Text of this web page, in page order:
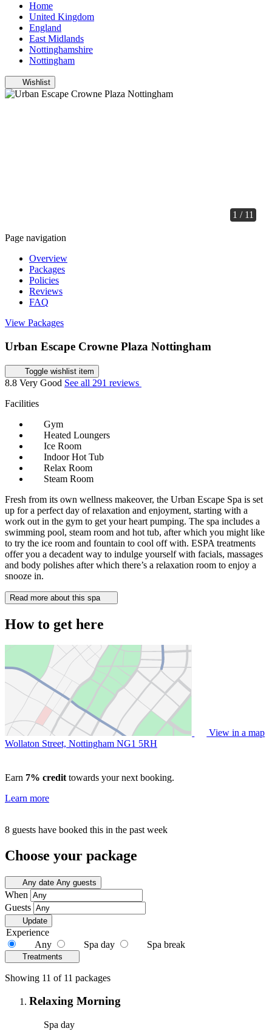
Home
United Kingdom
England
East Midlands
Nottinghamshire
Nottingham
Wishlist
1 / 11
Page navigation
Overview
Packages
Policies
Reviews
FAQ
View Packages
Urban Escape Crowne Plaza Nottingham
Toggle wishlist item
8.8 Very Good See all 291 reviews
Facilities
Gym
Heated Loungers
Ice Room
Indoor Hot Tub
Relax Room
Steam Room
Fresh from its own wellness makeover, the Urban Escape Spa is set
up for a perfect day of relaxation and enjoyment, starting with a
work out in the gym to get your heart pumping. The spa includes a
swimming pool, steam room and hot tub, after which you might like
to try the ice room and fountain to cool off with. ESPA treatments
offer you a decadent way to indulge yourself with facials, massages
and body polishes after which there’s a relaxation room to enjoy a
snooze in.
Read more about this spa
How to get here
View in a map
Wollaton Street, Nottingham NG1 5RH
Earn 7% credit towards your next booking.
Learn more
8 guests have booked this in the past week
Choose your package
Any date Any guests
When
Guests
Update
Experience
Any
Spa day Spa break
Treatments
Showing 11 of 11 packages
Relaxing Morning
Spa day